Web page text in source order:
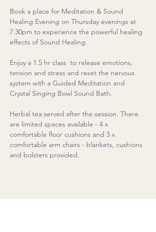
Book a place for Meditation & Sound
Healing Evening on Thursday evenings at
7.30pm to experience the powerful healing
effects of Sound Healing.
Enjoy a 1.5 hr class  to release emotions,
tension and stress and reset the nervous
system with a Guided Meditation and
Crystal Singing Bowl Sound Bath.
Herbal tea served after the session. There
are limited spaces available - 4 x
comfortable floor cushions and 3 x
comfortable arm chairs - blankets, cushions
and bolsters provided.